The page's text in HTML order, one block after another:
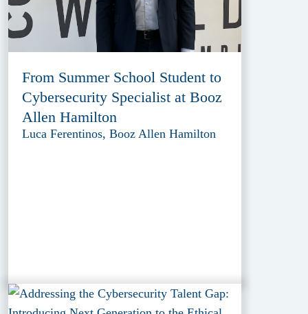
From Summer School Student to
Cybersecurity Specialist at Booz
Allen Hamilton
Luca Ferentinos, Booz Allen Hamilton